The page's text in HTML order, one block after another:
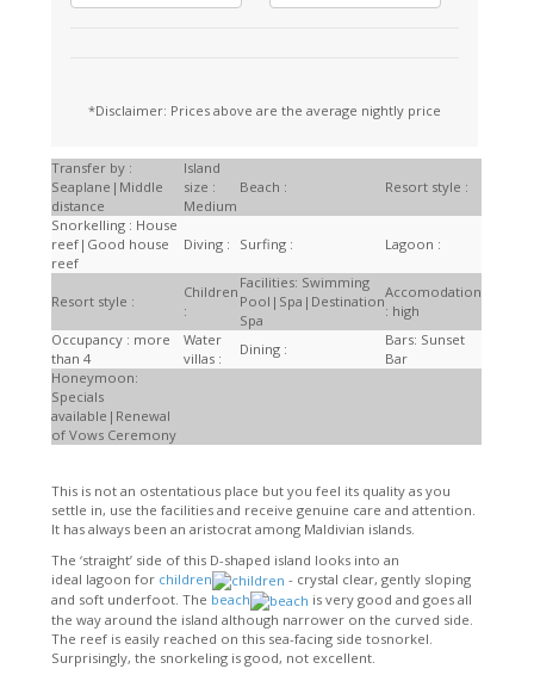
*Disclaimer: Prices above are the average nightly price
Transfer by :
Seaplane|Middle
distance
Island
size :
Medium
Beach : Resort style :
Snorkelling : House
reef|Good house
reef
Diving : Surfing : Lagoon :
Resort style :
Children
:
Facilities: Swimming
Pool|Spa|Destination
Spa
Accomodation
: high
Occupancy : more
than 4
Water
villas :
Dining :
Bars: Sunset
Bar
Honeymoon:
Specials
available|Renewal
of Vows Ceremony
This is not an ostentatious place but you feel its quality as you
settle in, use the facilities and receive genuine care and attention.
It has always been an aristocrat among Maldivian islands.
The ‘straight’ side of this D-shaped island looks into an
ideal lagoon for children
- crystal clear, gently sloping
and soft underfoot. The beach
is very good and goes all
the way around the island although narrower on the curved side.
The reef is easily reached on this sea-facing side tosnorkel.
Surprisingly, the snorkeling is good, not excellent.